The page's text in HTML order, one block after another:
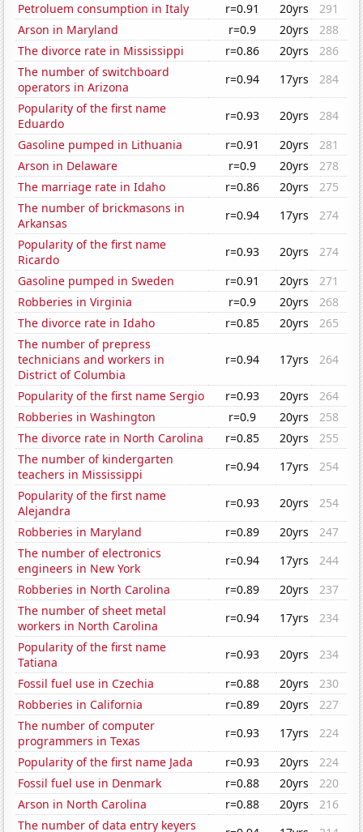
Petroluem consumption in Italy
r=0.91 20yrs
291
Arson in Maryland
r=0.9 20yrs
288
The divorce rate in Mississippi
r=0.86 20yrs
286
The number of switchboard
operators in Arizona
r=0.94 17yrs
284
Popularity of the first name
Eduardo
r=0.93 20yrs
284
Gasoline pumped in Lithuania
r=0.91 20yrs
281
Arson in Delaware
r=0.9 20yrs
278
The marriage rate in Idaho
r=0.86 20yrs
275
The number of brickmasons in
Arkansas
r=0.94 17yrs
274
Popularity of the first name
Ricardo
r=0.93 20yrs
274
Gasoline pumped in Sweden
r=0.91 20yrs
271
Robberies in Virginia
r=0.9 20yrs
268
The divorce rate in Idaho
r=0.85 20yrs
265
The number of prepress
technicians and workers in
District of Columbia
r=0.94 17yrs 264
Popularity of the first name Sergio r=0.93 20yrs
264
Robberies in Washington
r=0.9 20yrs
258
The divorce rate in North Carolina
r=0.85 20yrs
255
The number of kindergarten
teachers in Mississippi
r=0.94 17yrs
254
Popularity of the first name
Alejandra
r=0.93 20yrs
254
Robberies in Maryland
r=0.89 20yrs
247
The number of electronics
engineers in New York
r=0.94 17yrs
244
Robberies in North Carolina
r=0.89 20yrs
237
The number of sheet metal
workers in North Carolina
r=0.94 17yrs
234
Popularity of the first name
Tatiana
r=0.93 20yrs
234
Fossil fuel use in Czechia
r=0.88 20yrs
230
Robberies in California
r=0.89 20yrs
227
The number of computer
programmers in Texas
r=0.93 17yrs
224
Popularity of the first name Jada
r=0.93 20yrs
224
Fossil fuel use in Denmark
r=0.88 20yrs
220
Arson in North Carolina
r=0.88 20yrs
216
The number of data entry keyers